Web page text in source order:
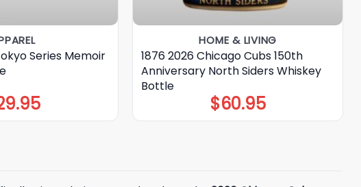
Series Memoir
HOME & LIVING
1876 2026 Chicago Cubs 150th
Anniversary North Siders Whiskey
Bottle
$60.95